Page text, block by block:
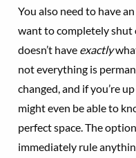
You also need to have
want to completely shut
doesn’t have exactly
not everything is
changed, and if you’re
might even be able to
perfect space. The
immediately rule